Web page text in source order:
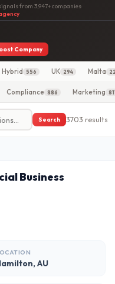
from 3,947+ companies·
Company
Hybrid 556 UK 294 Malta
Compliance 886 Marketing
Search 3703 results
Business
AU